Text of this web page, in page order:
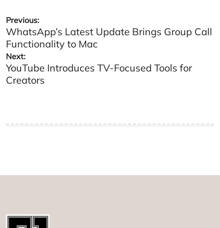
Post
navigation
Previous:
WhatsApp’s Latest Update Brings Group Call
Functionality to Mac
Next:
YouTube Introduces TV-Focused Tools for
Creators